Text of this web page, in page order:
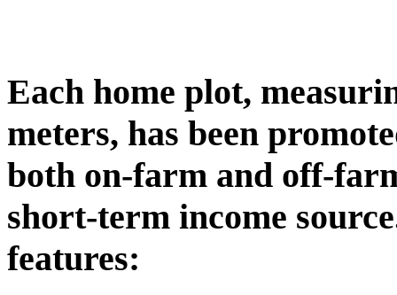
Each home plot,
meters, has been
both on-farm and off-
short-term income
features: